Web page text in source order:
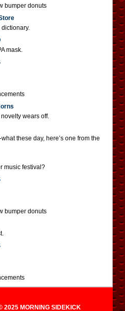
bumper donuts
dictionary.
mask.
wears off.
these day, here’s one from the
music festival?
bumper donuts
MORNING SIDEKICK